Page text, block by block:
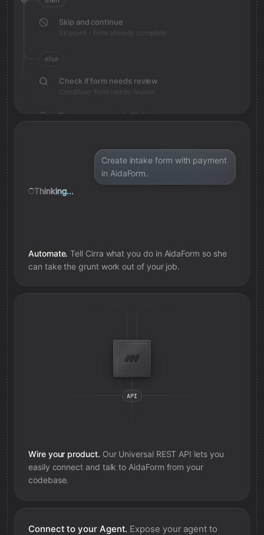
Skip and continue
Skipped - form already complete
else
Check if form needs review
Condition: form needs review
Save review note in Notion
Create intake form with payment
in AidaForm.
Thinking...
Automate. Tell Cirra what you do in AidaForm so she
can take the grunt work out of your job.
Wire your product. Our Universal REST API lets you
easily connect and talk to AidaForm from your
codebase.
Connect to your Agent. Expose your agent to